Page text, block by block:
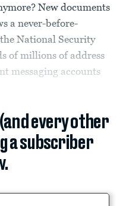
New documents
a never-before-
National Security
of millions of address
messaging accounts
every other
a subscriber